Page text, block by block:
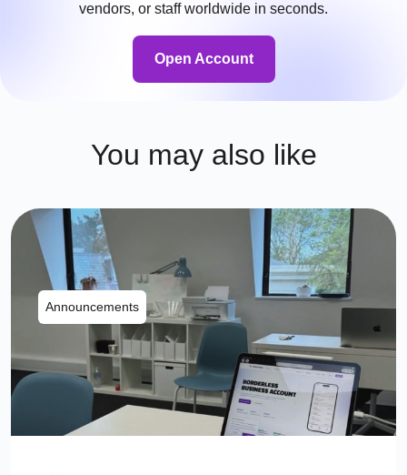
vendors, or staff worldwide in seconds.
Open Account
You may also like
Announcements